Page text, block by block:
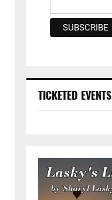
TICKETED EVENTS